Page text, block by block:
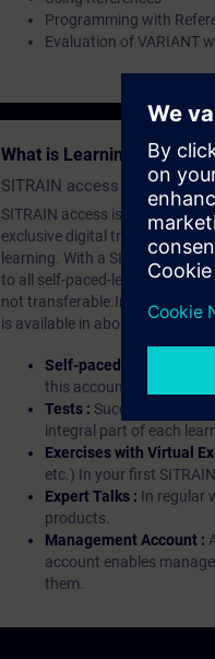
Programming with
Evaluation of VARIANT
What is Learning
SITRAIN access SABA
SITRAIN access is learning in
exclusive digital training
learning. With a SITRAIN
to all self-paced-learning
not transferable.In case you
is available in about many
Self-paced-learning
this account, you have
Tests : Successful
integral part of each
Exercises with Virtual
etc.) In your first
Expert Talks : In regular
products.
Management Account :
account enables
them.